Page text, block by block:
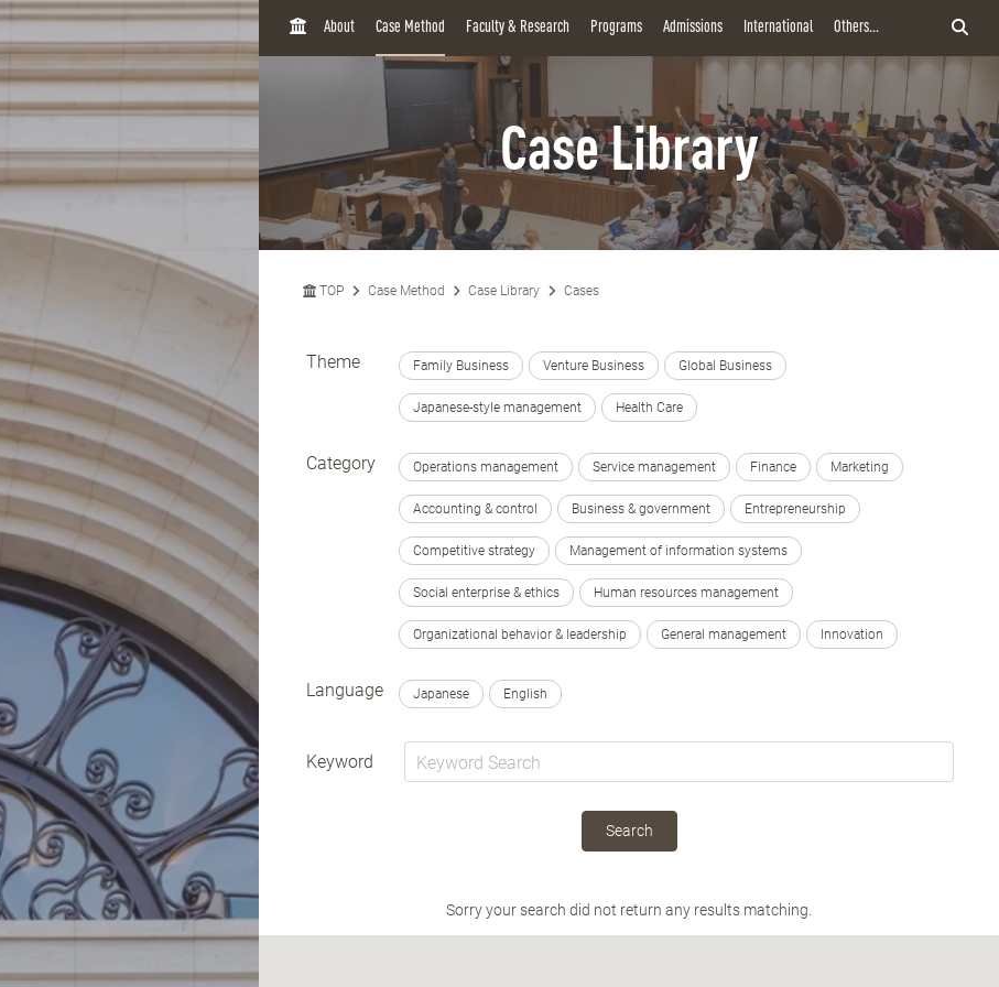
H
About Case Method Faculty & Research Programs Admissions International Others...
Case Library
TOP Case Method Case Library Cases
Theme Family Business Venture Business Global Business
Japanese-style management Health Care
Category Operations management Service management Finance Marketing
Accounting & control Business & government Entrepreneurship
Competitive strategy Management of information systems
Social enterprise & ethics Human resources management
Organizational behavior & leadership General management Innovation
Language Japanese English
Keyword
Search
Sorry your search did not return any results matching.